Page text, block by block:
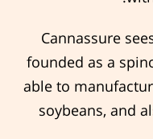
Cannassure
founded as a
able to
soybeans, and